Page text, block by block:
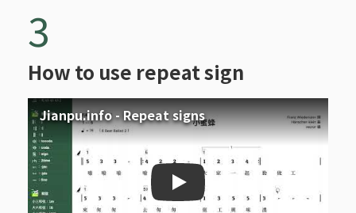
3
How to use repeat sign
Jianpu.info - Repeat signs
Jianpu.info - Repeat signs